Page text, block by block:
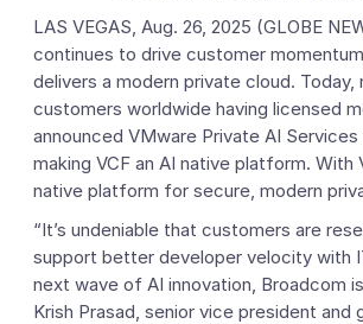
LAS VEGAS, Aug. 26, 2025 (GLOBE
continues to drive customer
delivers a modern private cloud.
customers worldwide having licensed
announced VMware Private AI Services
making VCF an AI native platform.
native platform for secure, modern
“It’s undeniable that customers are
support better developer velocity with
next wave of AI innovation, Broadcom
Krish Prasad, senior vice president and